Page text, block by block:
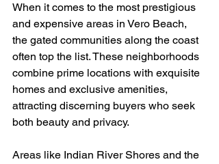
When it comes to the most prestigious
and expensive areas in Vero Beach,
the gated communities along the coast
often top the list. These neighborhoods
combine prime locations with exquisite
homes and exclusive amenities,
attracting discerning buyers who seek
both beauty and privacy.
Areas like Indian River Shores and the